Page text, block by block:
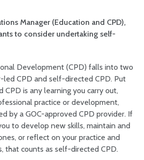
Manager (Education and CPD),
to consider undertaking self-
Development (CPD) falls into two
led CPD and self-directed CPD. Put
CPD is any learning you carry out,
practice or development,
by a GOC-approved CPD provider. If
to develop new skills, maintain and
or reflect on your practice and
that counts as self-directed CPD.